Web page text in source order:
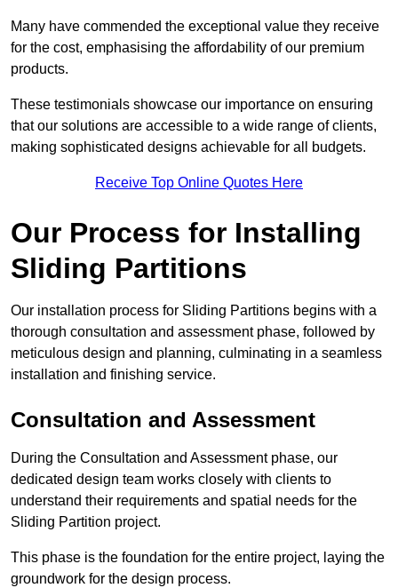
Many have commended the exceptional value they receive
for the cost, emphasising the affordability of our premium
products.
These testimonials showcase our importance on ensuring
that our solutions are accessible to a wide range of clients,
making sophisticated designs achievable for all budgets.
Receive Top Online Quotes Here
Our Process for Installing
Sliding Partitions
Our installation process for Sliding Partitions begins with a
thorough consultation and assessment phase, followed by
meticulous design and planning, culminating in a seamless
installation and finishing service.
Consultation and Assessment
During the Consultation and Assessment phase, our
dedicated design team works closely with clients to
understand their requirements and spatial needs for the
Sliding Partition project.
This phase is the foundation for the entire project, laying the
groundwork for the design process.